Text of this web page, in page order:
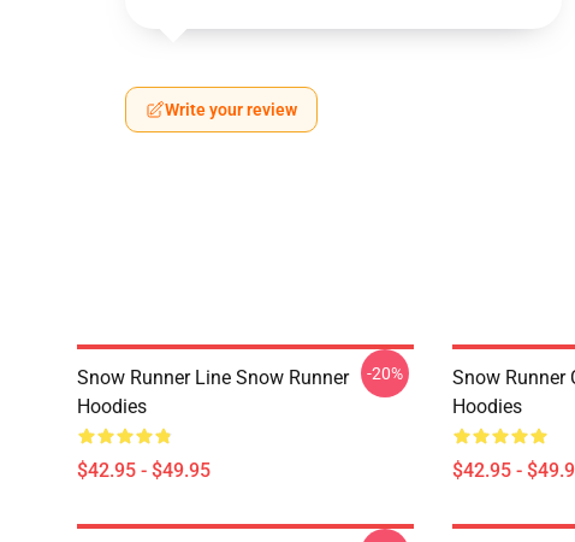
Write your review
Snow Runner Line Snow Runner
Hoodies
$42.95 - $49.95
-20%
Snow Runner
Hoodies
$42.95 -